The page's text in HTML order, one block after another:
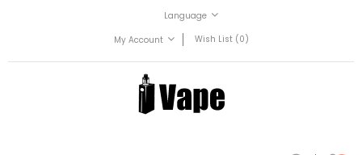
Language
My Account
Wish List (0)